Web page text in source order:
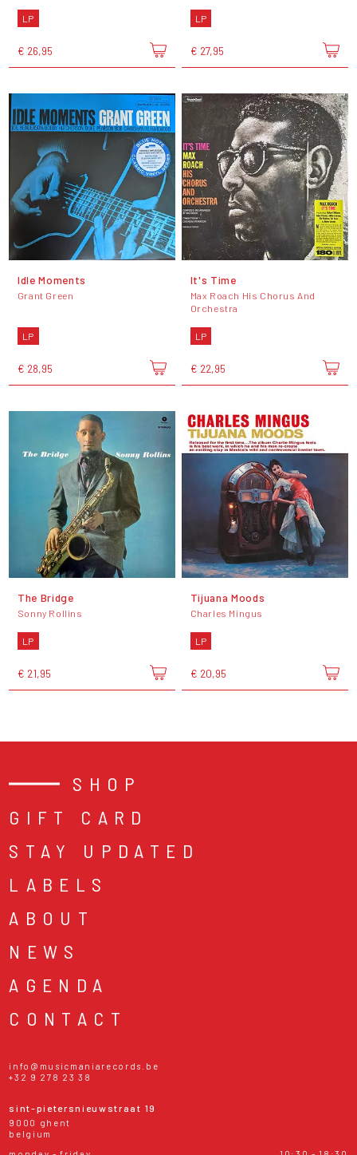
LP
€ 26,95
LP
€ 27,95
Idle Moments
Grant Green
LP
€ 28,95
It's Time
Max Roach His Chorus And
Orchestra
LP
€ 22,95
The Bridge
Sonny Rollins
LP
€ 21,95
Tijuana Moods
Charles Mingus
LP
€ 20,95
SHOP
GIFT CARD
STAY UPDATED
LABELS
ABOUT
NEWS
AGENDA
CONTACT
info@musicmaniarecords.be
+32 9 278 23 38
sint-pietersnieuwstraat 19
9000 ghent
belgium